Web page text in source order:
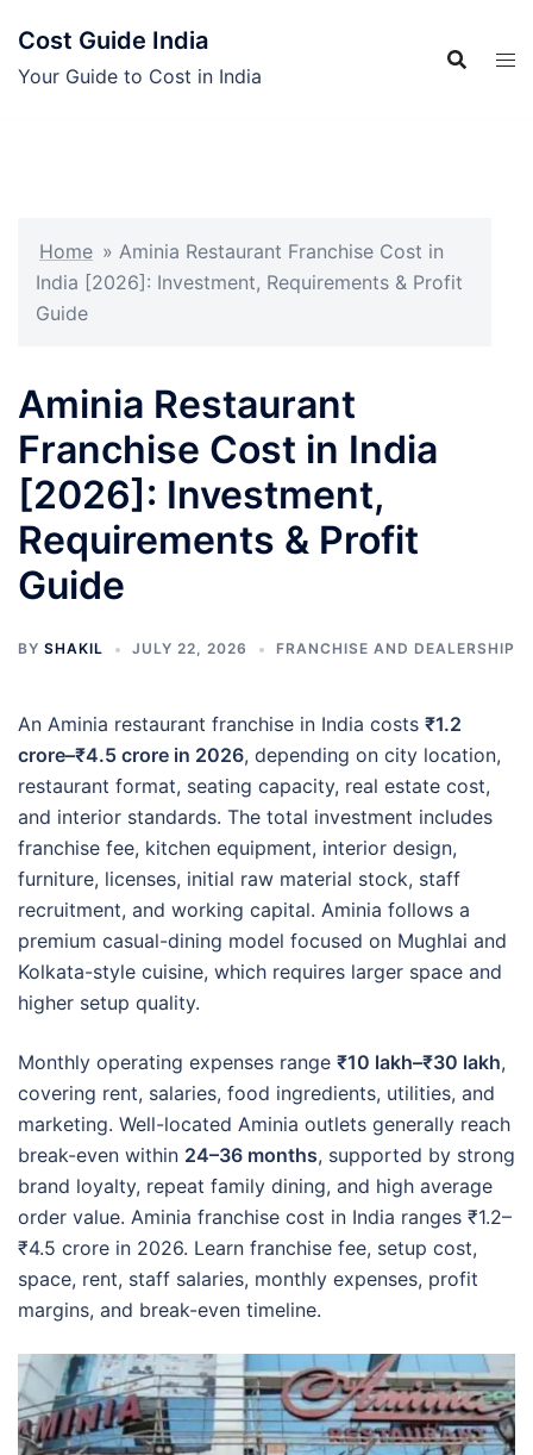
content
Cost Guide India
Your Guide to Cost in India
Home » Aminia Restaurant Franchise Cost in
India [2026]: Investment, Requirements & Profit
Guide
Aminia Restaurant
Franchise Cost in India
[2026]: Investment,
Requirements & Profit
Guide
BY SHAKIL JULY 22, 2026 FRANCHISE AND DEALERSHIP
An Aminia restaurant franchise in India costs ₹1.2
crore–₹4.5 crore in 2026, depending on city location,
restaurant format, seating capacity, real estate cost,
and interior standards. The total investment includes
franchise fee, kitchen equipment, interior design,
furniture, licenses, initial raw material stock, staff
recruitment, and working capital. Aminia follows a
premium casual-dining model focused on Mughlai and
Kolkata-style cuisine, which requires larger space and
higher setup quality.
Monthly operating expenses range ₹10 lakh–₹30 lakh,
covering rent, salaries, food ingredients, utilities, and
marketing. Well-located Aminia outlets generally reach
break-even within 24–36 months, supported by strong
brand loyalty, repeat family dining, and high average
order value. Aminia franchise cost in India ranges ₹1.2–
₹4.5 crore in 2026. Learn franchise fee, setup cost,
space, rent, staff salaries, monthly expenses, profit
margins, and break-even timeline.